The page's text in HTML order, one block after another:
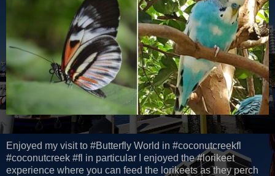
Enjoyed my visit to #Butterfly World in #coconutcreekfl
#coconutcreek #fl in particular I enjoyed the #lorikeet
experience where you can feed the lorikeets as they perch